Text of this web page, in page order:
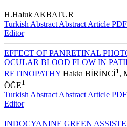
H.Haluk AKBATUR
Turkish Abstract Abstract Article PDF
Editor
EFFECT OF PANRETINAL
OCULAR BLOOD FLOW IN
RETINOPATHY Hakkı BİRİNCİ1,
ÖĞE1
Turkish Abstract Abstract Article PDF
Editor
INDOCYANINE GREEN